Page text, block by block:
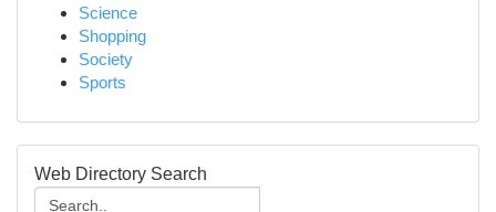
Science
Shopping
Society
Sports
Web Directory Search